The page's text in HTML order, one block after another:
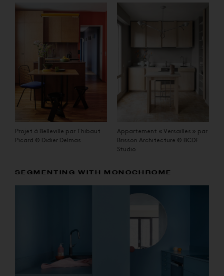
Projet à Belleville par Thibaut
Picard © Didier Delmas
Appartement « Versailles » par
Brisson Architecture © BCDF
Studio
SEGMENTING WITH MONOCHROME